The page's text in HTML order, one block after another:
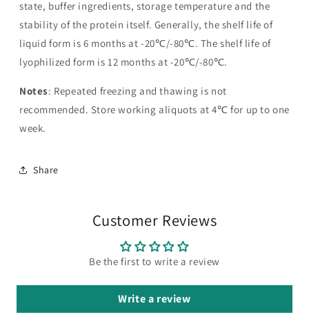
state, buffer ingredients, storage temperature and the
stability of the protein itself. Generally, the shelf life of
liquid form is 6 months at -20℃/-80℃. The shelf life of
lyophilized form is 12 months at -20℃/-80℃.
Notes: Repeated freezing and thawing is not
recommended. Store working aliquots at 4℃ for up to one
week.
Share
Customer Reviews
Be the first to write a review
Write a review